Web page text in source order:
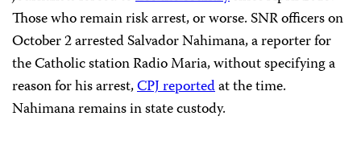
Those who remain risk arrest, or worse. SNR officers on
October 2 arrested Salvador Nahimana, a reporter for
the Catholic station Radio Maria, without specifying a
reason for his arrest,CPJ reportedat the time.
Nahimana remains in state custody.